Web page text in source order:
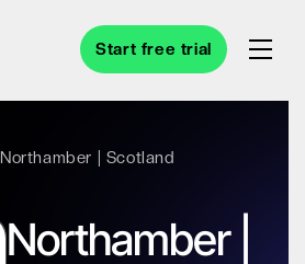
Start free trial
Northamber | Scotland
Northamber |